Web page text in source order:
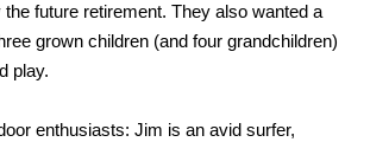
the future retirement. They also wanted a
grown children (and four grandchildren)
play.
enthusiasts: Jim is an avid surfer,